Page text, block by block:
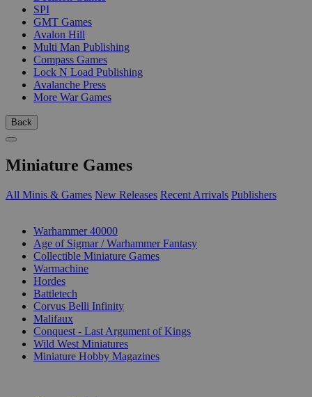
SPI
GMT Games
Avalon Hill
Multi Man Publishing
Compass Games
Lock N Load Publishing
Avalanche Press
More War Games
Back
Miniature Games
All Minis & Games New Releases Recent Arrivals Publishers
Warhammer 40000
Age of Sigmar / Warhammer Fantasy
Collectible Miniature Games
Warmachine
Hordes
Battletech
Corvus Belli Infinity
Malifaux
Conquest - Last Argument of Kings
Wild West Miniatures
Miniature Hobby Magazines